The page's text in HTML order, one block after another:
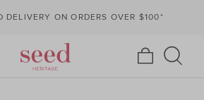
DELIVERY ON ORDERS OVER $100*